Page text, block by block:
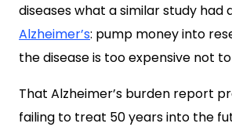
diseases what a similar study had
Alzheimer’s: pump money into
the disease is too expensive not
That Alzheimer’s burden report
failing to treat 50 years into the